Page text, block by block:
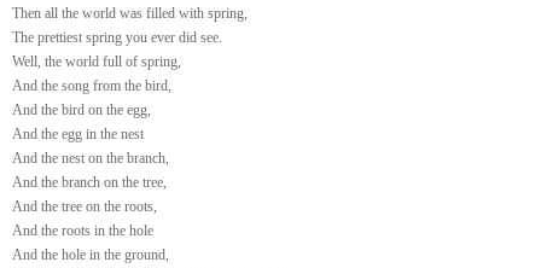
Then all the world was filled with spring,
The prettiest spring you ever did see.
Well, the world full of spring,
And the song from the bird,
And the bird on the egg,
And the egg in the nest
And the nest on the branch,
And the branch on the tree,
And the tree on the roots,
And the roots in the hole
And the hole in the ground,